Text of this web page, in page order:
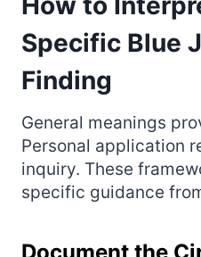
Specific Blue
Finding
General meanings
Personal application
inquiry. These
specific guidance
Document the